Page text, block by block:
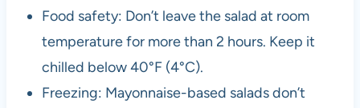
Food safety: Don’t leave the salad at room
temperature for more than 2 hours. Keep it
chilled below 40°F (4°C).
Freezing: Mayonnaise-based salads don’t